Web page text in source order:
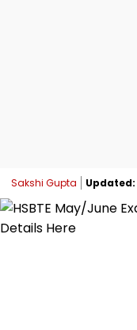
Sakshi Gupta Updated: